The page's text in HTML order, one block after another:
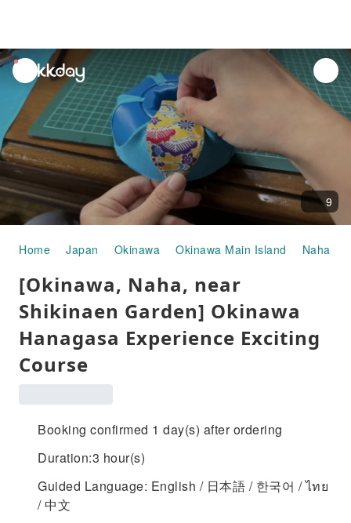
unread
notifications
9
Home Japan Okinawa Okinawa Main Island Naha
[Okinawa, Naha, near
Shikinaen Garden] Okinawa
Hanagasa Experience Exciting
Course
Booking confirmed 1 day(s) after ordering
Duration:3 hour(s)
Guided Language: English / 日本語 / 한국어 / ไทย
/ 中文